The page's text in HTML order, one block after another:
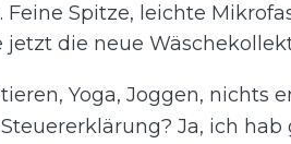
Feine Spitze, leichte
jetzt die neue
Yoga, Joggen, nichts
Ja, ich